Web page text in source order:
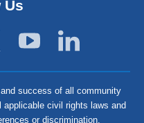
Us
success of all community
civil rights laws and
or discrimination.